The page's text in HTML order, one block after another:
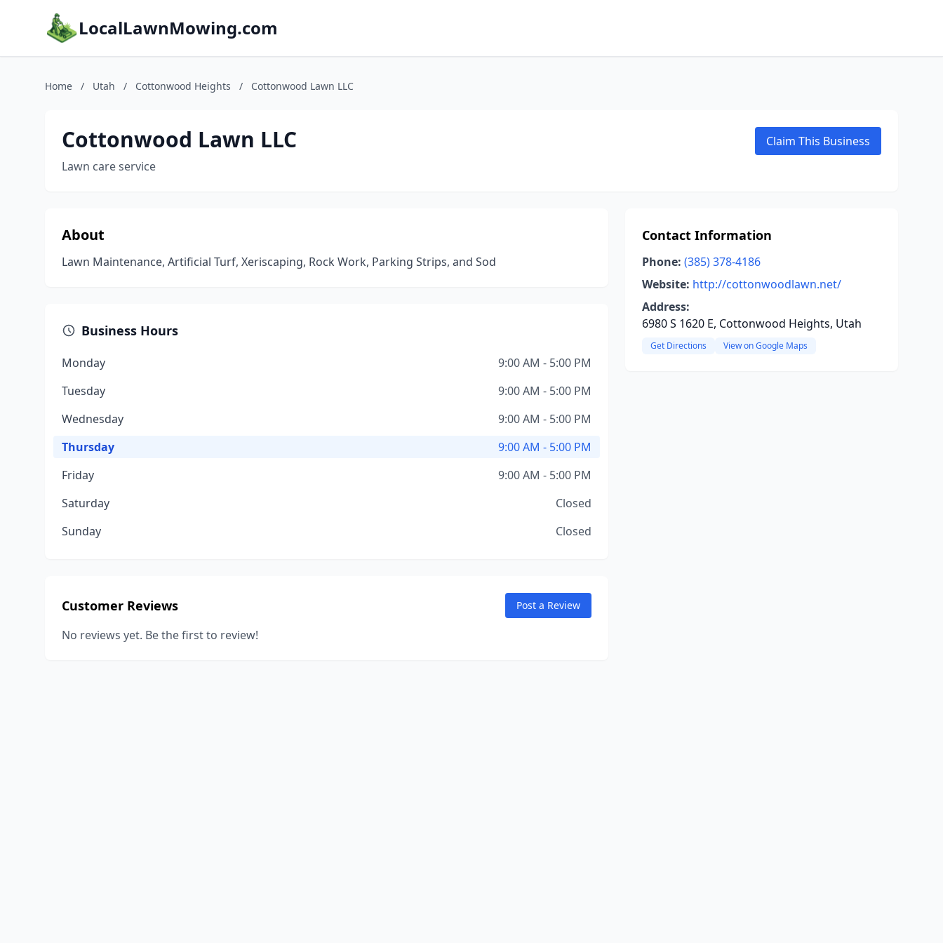
LocalLawnMowing.com
Home / Utah / Cottonwood Heights / Cottonwood Lawn LLC
Cottonwood Lawn LLC
Lawn care service
Claim This Business
About
Lawn Maintenance, Artificial Turf, Xeriscaping, Rock Work, Parking Strips, and Sod
Business Hours
Monday
9:00 AM - 5:00 PM
Tuesday
9:00 AM - 5:00 PM
Wednesday
9:00 AM - 5:00 PM
Thursday
9:00 AM - 5:00 PM
Friday
9:00 AM - 5:00 PM
Saturday
Closed
Sunday
Closed
Customer Reviews Post a Review
No reviews yet. Be the first to review!
Contact Information
Phone: (385) 378-4186
Website: http://cottonwoodlawn.net/
Address:
6980 S 1620 E, Cottonwood Heights, Utah
Get Directions View on Google Maps